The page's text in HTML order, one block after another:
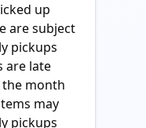
up
are subject
pickups
are late
month
may
pickups